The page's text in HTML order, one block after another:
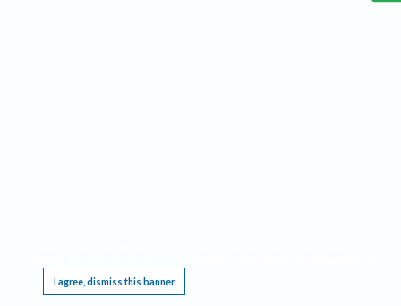
I agree, dismiss this banner